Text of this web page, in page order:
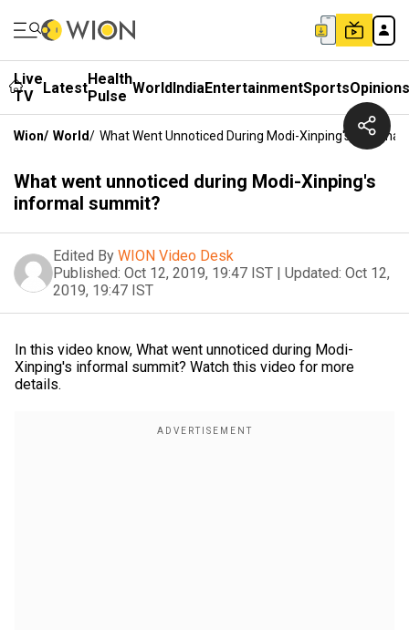
Live
TV
LatestHealth
Pulse WorldIndiaEntertainmentSportsOpinions
Wion/ World/ What Went Unnoticed During Modi-Xinping's Informal
What went unnoticed during Modi-Xinping's
informal summit?
Edited By WION Video Desk
Published: Oct 12, 2019, 19:47 IST | Updated: Oct 12,
2019, 19:47 IST
In this video know, What went unnoticed during Modi-
Xinping's informal summit? Watch this video for more
details.